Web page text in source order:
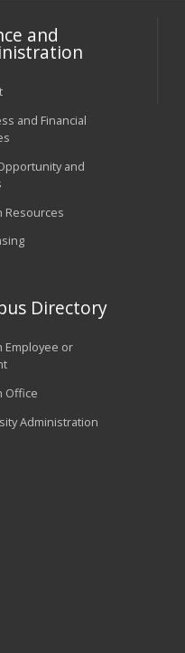
and
and Financial
and
Resources
Directory
Employee or
Office
Administration